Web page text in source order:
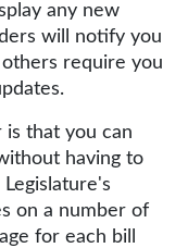
any new
will notify you
require you
is that you can
having to
on a number of
for each bill